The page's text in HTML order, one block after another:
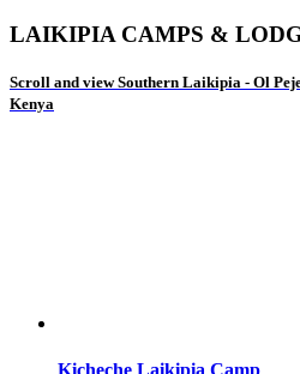
LAIKIPIA CAMPS &
Scroll and view Southern Laikipia - Ol
Kenya
Kicheche Laikipia Camp